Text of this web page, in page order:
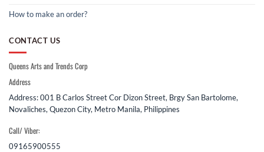
How to make an order?
CONTACT US
Queens Arts and Trends Corp
Address
Address: 001 B Carlos Street Cor Dizon Street, Brgy San Bartolome,
Novaliches, Quezon City, Metro Manila, Philippines
Call/ Viber:
09165900555